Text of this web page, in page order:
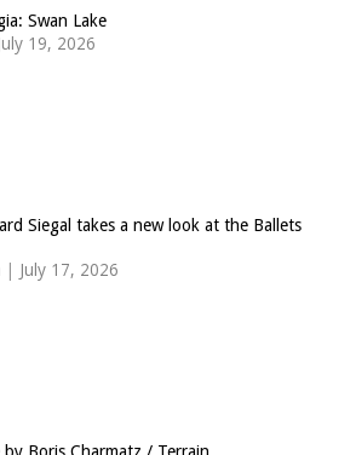
Swan Lake
July 19, 2026
Siegal takes a new look at the Ballets
| July 17, 2026